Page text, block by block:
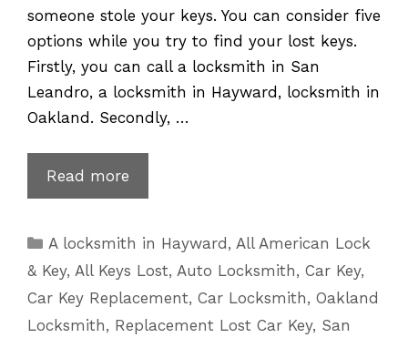
someone stole your keys. You can consider five
options while you try to find your lost keys.
Firstly, you can call a locksmith in San
Leandro, a locksmith in Hayward, locksmith in
Oakland. Secondly, …
Read more
Key
for
Lost
Keys
|
Categories
A locksmith in Hayward ,All American Lock
& Key, All Keys Lost, Auto Locksmith, Car Key,
Car Key Replacement, Car Locksmith, Oakland
Locksmith, Replacement Lost Car Key, San